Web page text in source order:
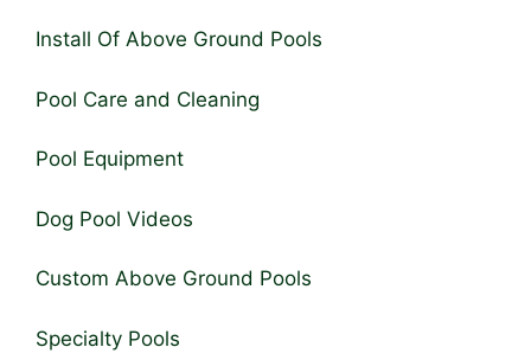
Install Of Above Ground Pools
Pool Care and Cleaning
Pool Equipment
Dog Pool Videos
Custom Above Ground Pools
Specialty Pools